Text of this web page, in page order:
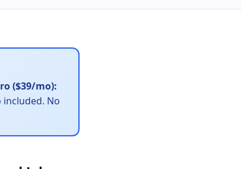
($39/mo):
included. No